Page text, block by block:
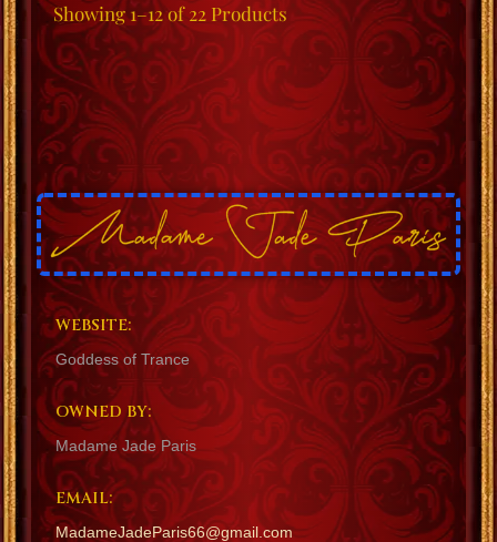
Showing1–12 of 22 Products
WEBSITE:
Goddess of Trance
OWNED BY:
Madame Jade Paris
EMAIL:
MadameJadeParis66@gmail.com